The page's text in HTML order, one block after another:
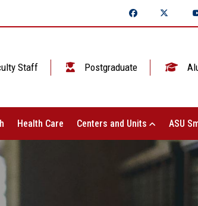
Staff Postgraduate
Health Care Centers and Units ASU